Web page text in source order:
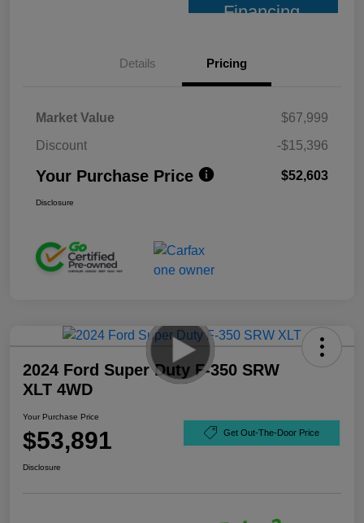
Financing
Details Pricing
Market Value
$67,999
Discount
-$15,396
Your Purchase Price $52,603
Disclosure
2024 Ford Super Duty F-350 SRW
XLT 4WD
Your Purchase Price
$53,891 Get Out-The-Door Price
Disclosure